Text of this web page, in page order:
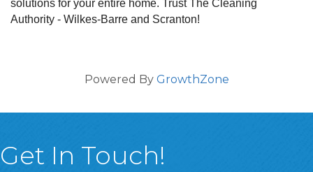
solutions for your entire home. Trust The Cleaning
Authority - Wilkes-Barre and Scranton!
Powered By GrowthZone
Get In Touch!